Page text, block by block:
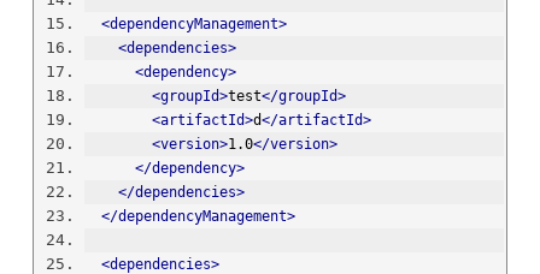
<dependencyManagement>
<dependencies>
<dependency>
<groupId>test</groupId>
<artifactId>d</artifactId>
<version>1.0</version>
</dependency>
</dependencies>
</dependencyManagement>
<dependencies>